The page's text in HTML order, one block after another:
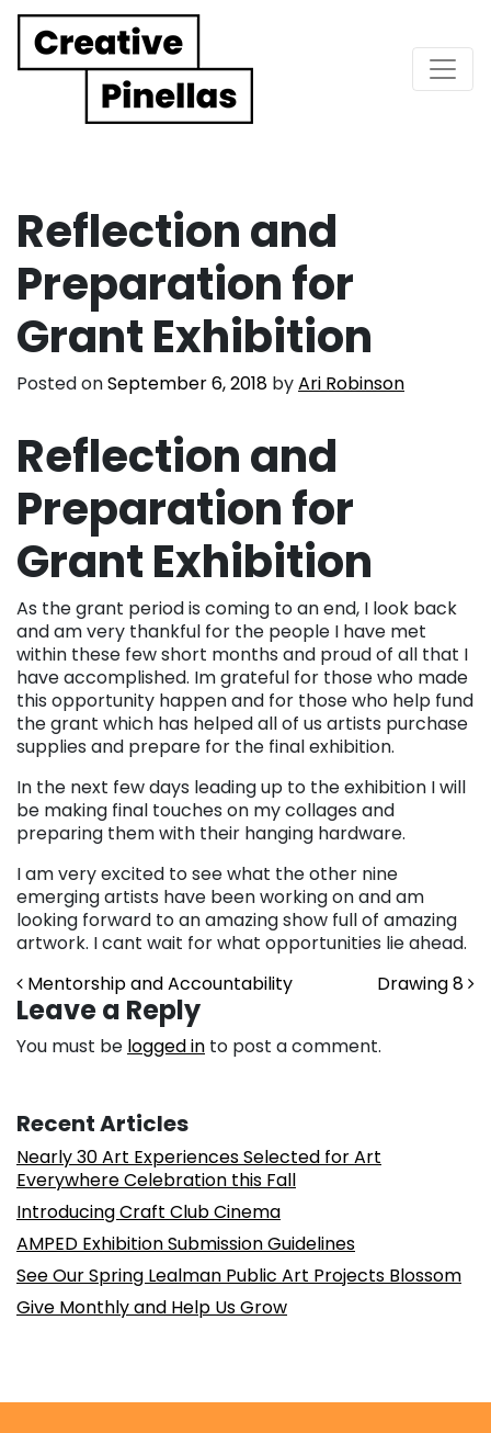
Main Navigation
Reflection and
Preparation for
Grant Exhibition
Posted onSeptember 6, 2018 byAri Robinson
Reflection and
Preparation for
Grant Exhibition
As the grant period is coming to an end, I look back
and am very thankful for the people I have met
within these few short months and proud of all that I
have accomplished. Im grateful for those who made
this opportunity happen and for those who help fund
the grant which has helped all of us artists purchase
supplies and prepare for the final exhibition.
In the next few days leading up to the exhibition I will
be making final touches on my collages and
preparing them with their hanging hardware.
I am very excited to see what the other nine
emerging artists have been working on and am
looking forward to an amazing show full of amazing
artwork. I cant wait for what opportunities lie ahead.
Post navigation
Mentorship and Accountability Drawing 8
Leave a Reply
You must be logged in to post a comment.
Recent Articles
Nearly 30 Art Experiences Selected for Art
Everywhere Celebration this Fall
Introducing Craft Club Cinema
AMPED Exhibition Submission Guidelines
See Our Spring Lealman Public Art Projects Blossom
Give Monthly and Help Us Grow